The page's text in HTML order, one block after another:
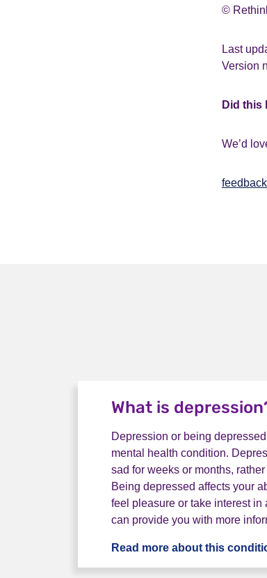
©
Last
Version
Did this
We’d
What is
Depression or being
mental health condition.
sad for weeks or months,
Being depressed affects your
feel pleasure or take interest
can provide you with more
Read more about this